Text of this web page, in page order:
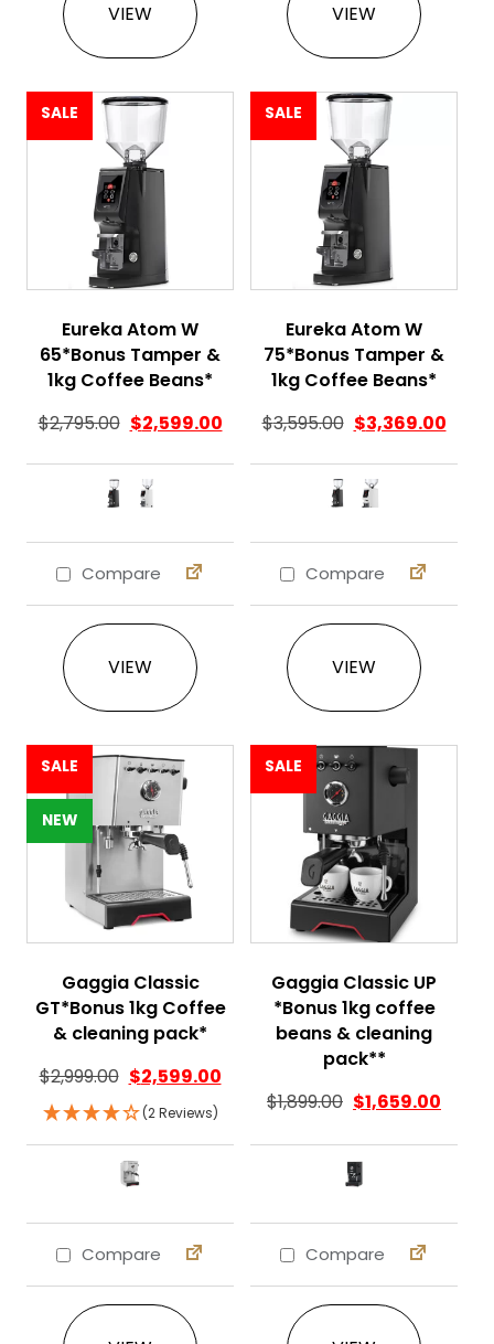
VIEW VIEW
SALE
Eureka Atom W
65*Bonus Tamper &
1kg Coffee Beans*
$2,795.00 $2,599.00
Compare
VIEW
This product has multiple variants. The
SALE
Eureka Atom W
75*Bonus Tamper &
1kg Coffee Beans*
$3,595.00 $3,369.00
Compare
VIEW
SALE
NEW
Gaggia Classic
GT*Bonus 1kg Coffee
& cleaning pack*
$2,999.00 $2,599.00
(2 Reviews)
Compare
This product has multiple variants. The
SALE
Gaggia Classic UP
*Bonus 1kg coffee
beans & cleaning
pack**
$1,899.00 $1,659.00
Compare